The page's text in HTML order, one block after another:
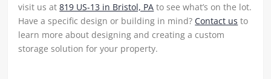
visit us at819 US-13 in Bristol, PA to see what’s on the lot.
Have a specific design or building in mind?Contact us to
learn more about designing and creating a custom
storage solution for your property.